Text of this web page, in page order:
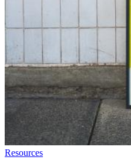
Resources